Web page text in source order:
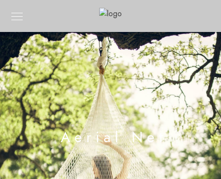
Aerial Net